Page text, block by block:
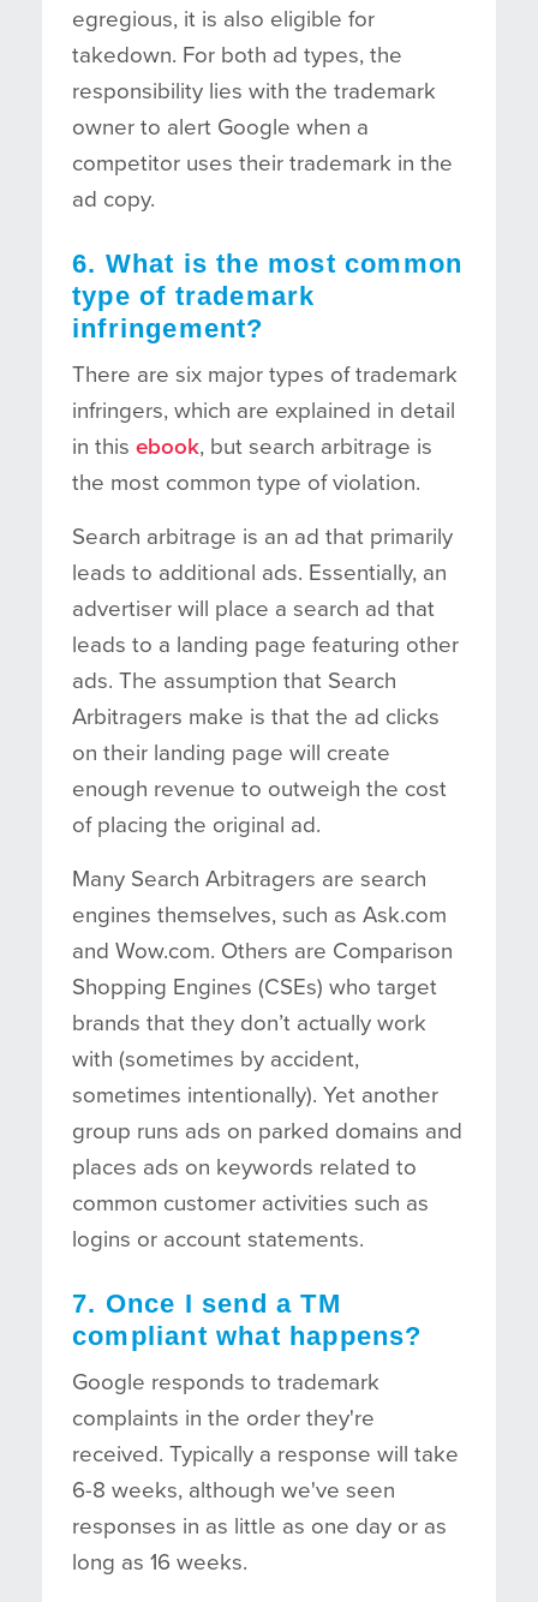
egregious, it is also eligible for
takedown. For both ad types, the
responsibility lies with the trademark
owner to alert Google when a
competitor uses their trademark in the
ad copy.
6. What is the most common
type of trademark
infringement?
There are six major types of trademark
infringers, which are explained in detail
in this ebook, but search arbitrage is
the most common type of violation.
Search arbitrage is an ad that primarily
leads to additional ads. Essentially, an
advertiser will place a search ad that
leads to a landing page featuring other
ads. The assumption that Search
Arbitragers make is that the ad clicks
on their landing page will create
enough revenue to outweigh the cost
of placing the original ad.
Many Search Arbitragers are search
engines themselves, such as Ask.com
and Wow.com. Others are Comparison
Shopping Engines (CSEs) who target
brands that they don’t actually work
with (sometimes by accident,
sometimes intentionally). Yet another
group runs ads on parked domains and
places ads on keywords related to
common customer activities such as
logins or account statements.
7. Once I send a TM
compliant what happens?
Google responds to trademark
complaints in the order they're
received. Typically a response will take
6-8 weeks, although we've seen
responses in as little as one day or as
long as 16 weeks.